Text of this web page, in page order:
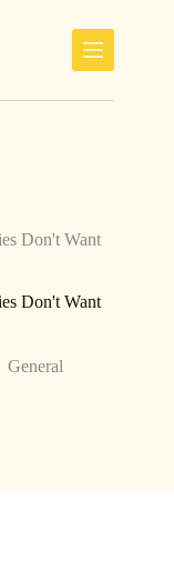
Don't Want
Don't Want
General